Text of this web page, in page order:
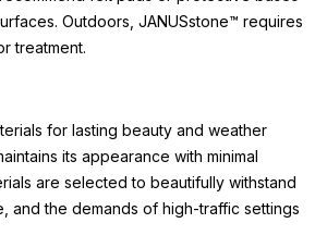
Outdoors, JANUSstone™ requires
treatment.
for lasting beauty and weather
its appearance with minimal
are selected to beautifully withstand
and the demands of high-traffic settings